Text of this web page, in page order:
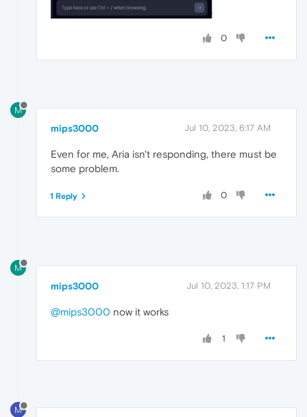
0
M
mips3000 Jul 10, 2023, 6:17 AM
Even for me, Aria isn't responding, there must be
some problem.
0
1 Reply
M
mips3000 Jul 10, 2023, 1:17 PM
@mips3000 now it works
1
M